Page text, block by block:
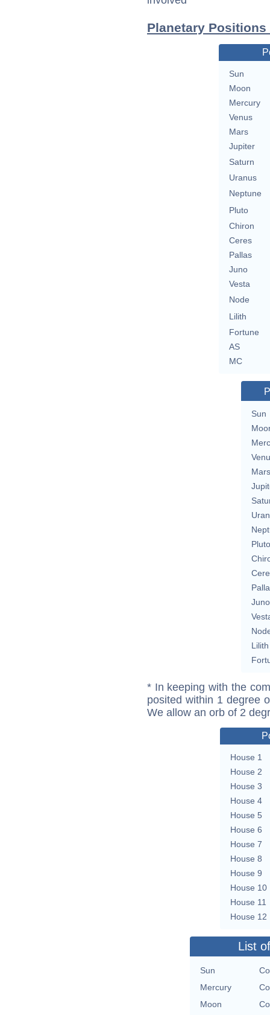
Planetary
Sun
Moon
Mercury
Venus
Mars
Jupiter
Saturn
Uranus
Neptune
Pluto
Chiron
Ceres
Pallas
Juno
Vesta
Node
Lilith
Fortune
AS
MC
Sun
Mars
Pluto
Juno
Lilith
* In keeping with the
posited within 1 degree
We allow an orb of 2
House 1
House 2
House 3
House 4
House 5
House 6
House 7
House 8
House 9
House 10
House 11
House 12
List
Sun
Mercury
Moon